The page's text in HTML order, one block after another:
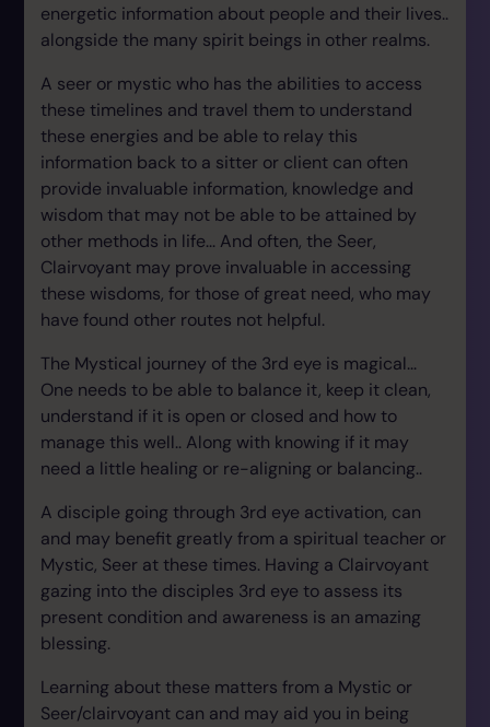
energetic information about people and their lives..
alongside the many spirit beings in other realms.
A seer or mystic who has the abilities to access
these timelines and travel them to understand
these energies and be able to relay this
information back to a sitter or client can often
provide invaluable information, knowledge and
wisdom that may not be able to be attained by
other methods in life... And often, the Seer,
Clairvoyant may prove invaluable in accessing
these wisdoms, for those of great need, who may
have found other routes not helpful.
The Mystical journey of the 3rd eye is magical...
One needs to be able to balance it, keep it clean,
understand if it is open or closed and how to
manage this well.. Along with knowing if it may
need a little healing or re-aligning or balancing..
A disciple going through 3rd eye activation, can
and may benefit greatly from a spiritual teacher or
Mystic, Seer at these times. Having a Clairvoyant
gazing into the disciples 3rd eye to assess its
present condition and awareness is an amazing
blessing.
Learning about these matters from a Mystic or
Seer/clairvoyant can and may aid you in being